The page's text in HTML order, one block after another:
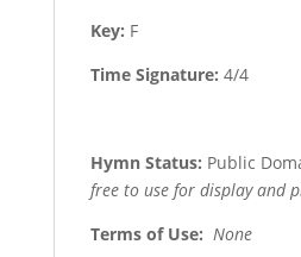
Key: F
Time Signature: 4/4
Hymn Status: Public
free to use for display and
Terms of Use: None